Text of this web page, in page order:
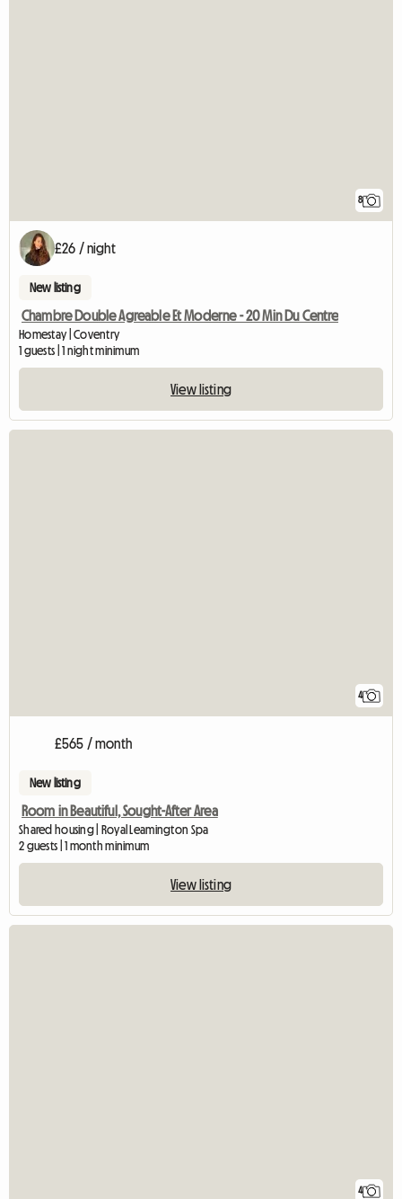
8
£26 / night
New listing
Chambre Double Agreable Et Moderne - 20 Min Du Centre
Homestay | Coventry
1 guests | 1 night minimum
View listing
4
£565 / month
New listing
Room in Beautiful, Sought-After Area
Shared housing | Royal Leamington Spa
2 guests | 1 month minimum
View listing
4